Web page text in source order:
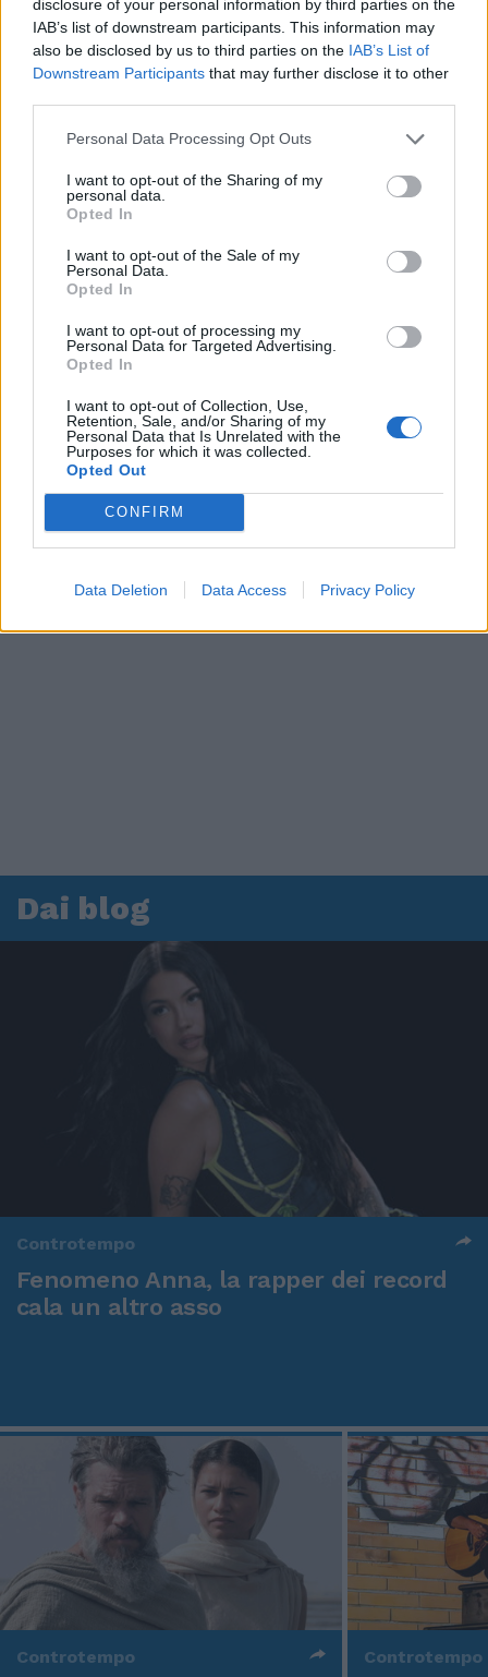
disclosure of your personal information by third parties on the
IAB’s list of downstream participants. This information may
also be disclosed by us to third parties on the IAB’s List of
Downstream Participants that may further disclose it to other
Personal Data Processing Opt Outs
I want to opt-out of the Sharing of my
personal data.
Opted In
I want to opt-out of the Sale of my
Personal Data.
Opted In
I want to opt-out of processing my
Personal Data for Targeted Advertising.
Opted In
I want to opt-out of Collection, Use,
Retention, Sale, and/or Sharing of my
Personal Data that Is Unrelated with the
Purposes for which it was collected.
Opted Out
CONFIRM
Data Deletion Data Access Privacy Policy
in ospedale. Le dichiarazioni ai giornalisti
Dai blog
Controtempo
Fenomeno Anna, la rapper dei record
cala un altro asso
Controtempo Controtempo